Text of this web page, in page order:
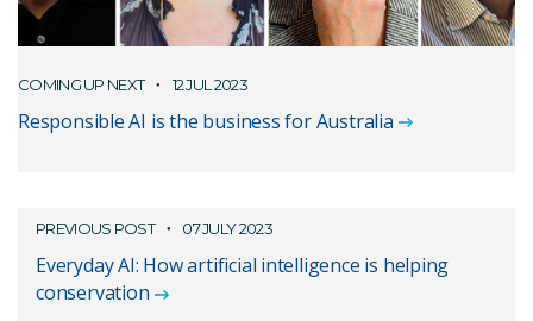
COMING UP NEXT 12 JUL 2023
Responsible AI is the business for Australia
PREVIOUS POST 07 JULY 2023
Everyday AI: How artificial intelligence is helping
conservation